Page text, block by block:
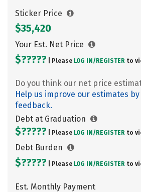
Sticker Price
$35,420
Your Est. Net Price
$????? | Please LOG IN/ REGISTER to
Do you think our net price
Help us improve our estimates
feedback.
Debt at Graduation
$????? | Please LOG IN/ REGISTER to
Debt Burden
$????? | Please LOG IN/ REGISTER to
Est. Monthly Payment